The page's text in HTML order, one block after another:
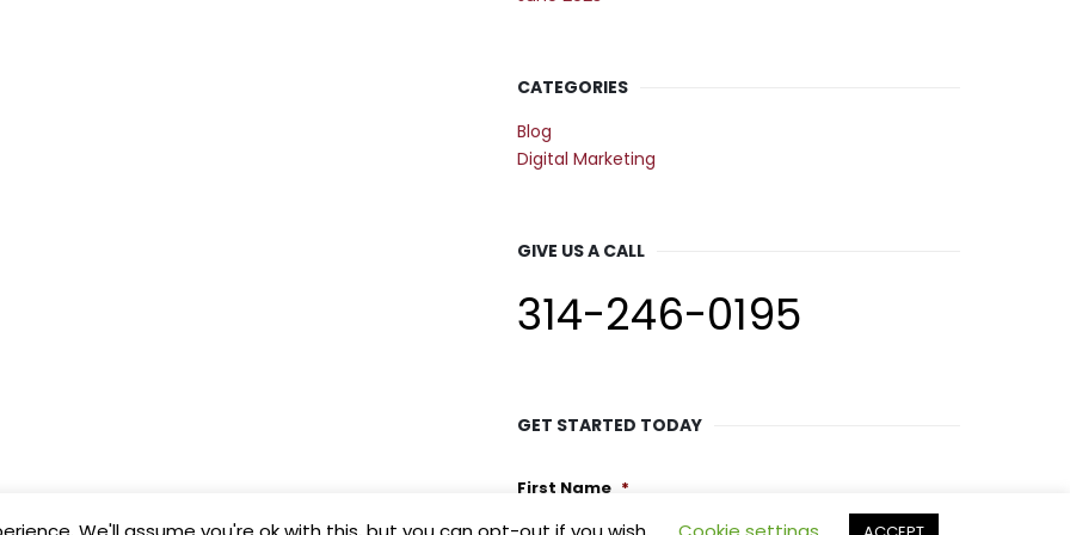
CATEGORIES
Blog
Digital Marketing
GIVE US A CALL
314-246-0195
GET STARTED TODAY
First Name *